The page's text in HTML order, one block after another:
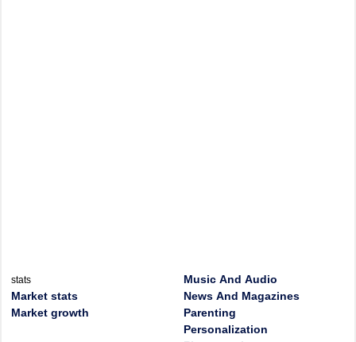
stats
Market stats
Market growth
Music And Audio
News And Magazines
Parenting
Personalization